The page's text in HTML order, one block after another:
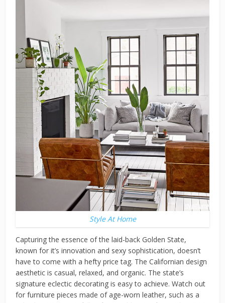
Style At Home
Capturing the essence of the laid-back Golden State,
known for it’s innovation and sexy sophistication, doesn’t
have to come with a hefty price tag. The Californian design
aesthetic is casual, relaxed, and organic. The state’s
signature eclectic decorating is easy to achieve. Watch out
for furniture pieces made of age-worn leather, such as a